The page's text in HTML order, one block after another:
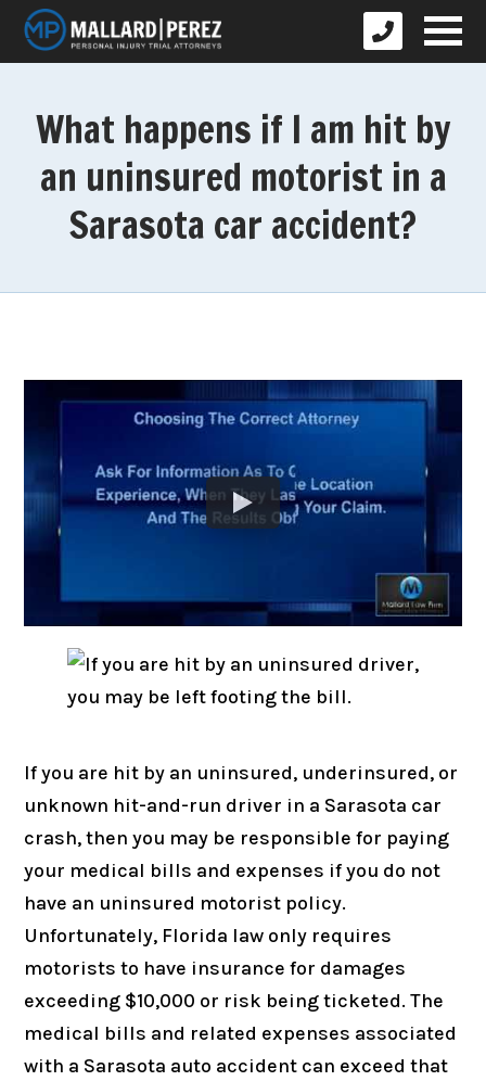
What happens if I am hit by
an uninsured motorist in a
Sarasota car accident?
If you are hit by an uninsured, underinsured, or
unknown hit-and-run driver in a Sarasota car
crash, then you may be responsible for paying
your medical bills and expenses if you do not
have an uninsured motorist policy.
Unfortunately, Florida law only requires
motorists to have insurance for damages
exceeding $10,000 or risk being ticketed. The
medical bills and related expenses associated
with a Sarasota auto accident can exceed that